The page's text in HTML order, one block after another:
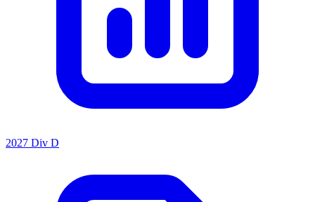
2027 Div D